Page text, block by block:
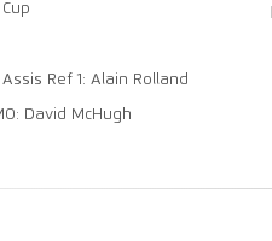
Assis Ref 1: Alain Rolland
David McHugh